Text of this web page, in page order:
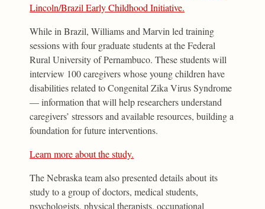
Lincoln/Brazil Early Childhood Initiative.
While in Brazil, Williams and Marvin led training
sessions with four graduate students at the Federal
Rural University of Pernambuco. These students will
interview 100 caregivers whose young children have
disabilities related to Congenital Zika Virus Syndrome
— information that will help researchers understand
caregivers’ stressors and available resources, building a
foundation for future interventions.
Learn more about the study.
The Nebraska team also presented details about its
study to a group of doctors, medical students,
psychologists, physical therapists, occupational